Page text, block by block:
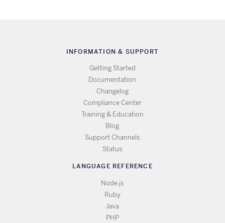
INFORMATION & SUPPORT
Getting Started
Documentation
Changelog
Compliance Center
Training & Education
Blog
Support Channels
Status
LANGUAGE REFERENCE
Node.js
Ruby
Java
PHP